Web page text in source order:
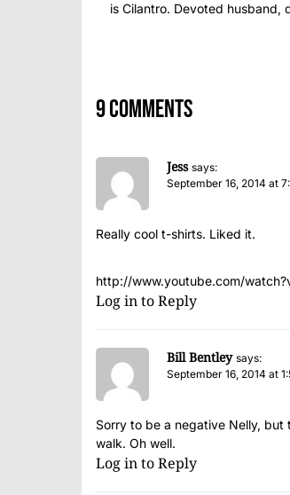
is Cilantro. Devoted
9 comments
Jess says:
September 16, 2014 at
Really cool t-shirts. Liked it.
http://www.youtube.com/
Log in to Reply
Bill Bentley says:
September 16, 2014 at
Sorry to be a negative Nelly,
walk. Oh well.
Log in to Reply